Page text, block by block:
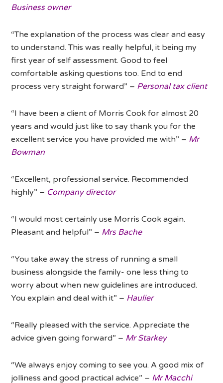
Business owner
“The explanation of the process was clear and easy
to understand. This was really helpful, it being my
first year of self assessment. Good to feel
comfortable asking questions too. End to end
process very straight forward” – Personal tax client
“I have been a client of Morris Cook for almost 20
years and would just like to say thank you for the
excellent service you have provided me with” – Mr
Bowman
“Excellent, professional service. Recommended
highly” – Company director
“I would most certainly use Morris Cook again.
Pleasant and helpful” – Mrs Bache
“You take away the stress of running a small
business alongside the family- one less thing to
worry about when new guidelines are introduced.
You explain and deal with it” – Haulier
“Really pleased with the service. Appreciate the
advice given going forward” – Mr Starkey
“We always enjoy coming to see you. A good mix of
jolliness and good practical advice” – Mr Macchi